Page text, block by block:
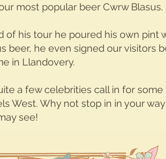
most popular beer Cwrw Blasus.
of his tour he poured his own pint
beer, he even signed our visitors
in Llandovery.
a few celebrities call in for
West. Why not stop in in your
see!